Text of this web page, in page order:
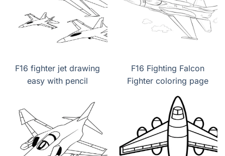
F16 fighter jet drawing
easy with pencil
F16 Fighting Falcon
Fighter coloring page